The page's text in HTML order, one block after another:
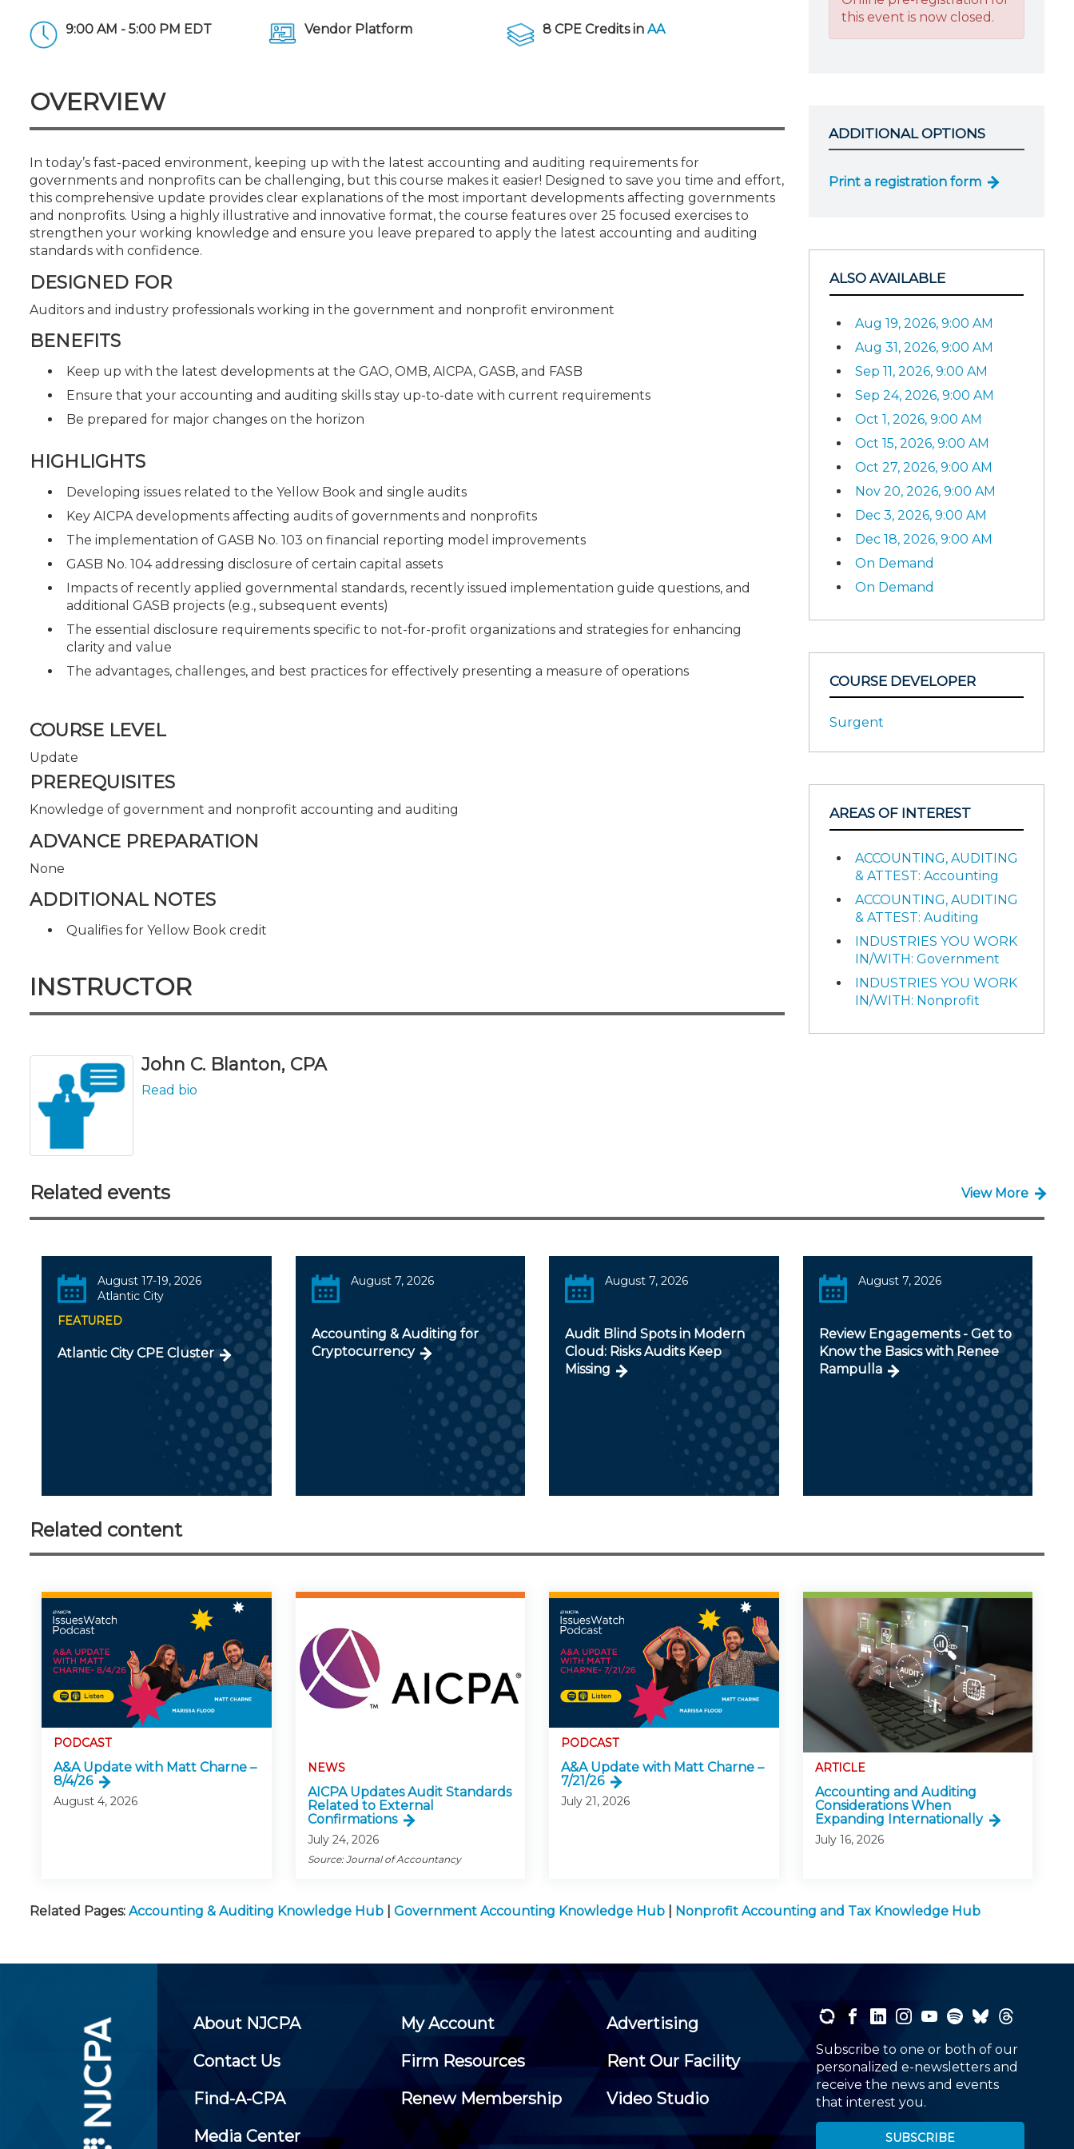
CPE Policies
New Jersey Law & Ethics
9:00 AM - 5:00 PM EDT Vendor Platform 8 CPE Credits in AA
OVERVIEW
In today’s fast-paced environment, keeping up with the latest accounting and auditing requirements for
governments and nonprofits can be challenging, but this course makes it easier! Designed to save you time and effort,
this comprehensive update provides clear explanations of the most important developments affecting governments
and nonprofits. Using a highly illustrative and innovative format, the course features over 25 focused exercises to
strengthen your working knowledge and ensure you leave prepared to apply the latest accounting and auditing
standards with confidence.
DESIGNED FOR
Auditors and industry professionals working in the government and nonprofit environment
BENEFITS
Keep up with the latest developments at the GAO, OMB, AICPA, GASB, and FASB
Ensure that your accounting and auditing skills stay up-to-date with current requirements
Be prepared for major changes on the horizon
HIGHLIGHTS
Developing issues related to the Yellow Book and single audits
Key AICPA developments affecting audits of governments and nonprofits
The implementation of GASB No. 103 on financial reporting model improvements
GASB No. 104 addressing disclosure of certain capital assets
Impacts of recently applied governmental standards, recently issued implementation guide questions, and
additional GASB projects (e.g., subsequent events)
The essential disclosure requirements specific to not-for-profit organizations and strategies for enhancing
clarity and value
The advantages, challenges, and best practices for effectively presenting a measure of operations
COURSE LEVEL
Update
PREREQUISITES
Knowledge of government and nonprofit accounting and auditing
ADVANCE PREPARATION
None
ADDITIONAL NOTES
Qualifies for Yellow Book credit
INSTRUCTOR
John C. Blanton, CPA
Read bio
this event is now closed.
ADDITIONAL OPTIONS
Print a registration form
ALSO AVAILABLE
Aug 19, 2026, 9:00 AM
Aug 31, 2026, 9:00 AM
Sep 11, 2026, 9:00 AM
Sep 24, 2026, 9:00 AM
Oct 1, 2026, 9:00 AM
Oct 15, 2026, 9:00 AM
Oct 27, 2026, 9:00 AM
Nov 20, 2026, 9:00 AM
Dec 3, 2026, 9:00 AM
Dec 18, 2026, 9:00 AM
On Demand
On Demand
COURSE DEVELOPER
Surgent
AREAS OF INTEREST
ACCOUNTING, AUDITING
& ATTEST: Accounting
ACCOUNTING, AUDITING
& ATTEST: Auditing
INDUSTRIES YOU WORK
IN/WITH: Government
INDUSTRIES YOU WORK
IN/WITH: Nonprofit
Related events View More
August 17-19, 2026
Atlantic City
FEATURED
Atlantic City CPE Cluster
August 7, 2026
Accounting & Auditing for
Cryptocurrency
August 7, 2026
Audit Blind Spots in Modern
Cloud: Risks Audits Keep
Missing
August 7, 2026
Review Engagements - Get to
Know the Basics with Renee
Rampulla
Related content
PODCAST
A&A Update with Matt Charne –
8/4/26
August 4, 2026
NEWS
AICPA Updates Audit Standards
Related to External
Confirmations
July 24, 2026
Source: Journal of Accountancy
PODCAST
A&A Update with Matt Charne –
7/21/26
July 21, 2026
ARTICLE
Accounting and Auditing
Considerations When
Expanding Internationally
July 16, 2026
Related Pages: Accounting & Auditing Knowledge Hub Government Accounting Knowledge Hub Nonprofit Accounting and Tax Knowledge Hub
About NJCPA My Account
Advertising
Contact Us
Firm Resources
Rent Our Facility
Find-A-CPA
Renew Membership
Video Studio
Media Center
Subscribe to one or both of our
personalized e-newsletters and
receive the news and events
that interest you.
SUBSCRIBE